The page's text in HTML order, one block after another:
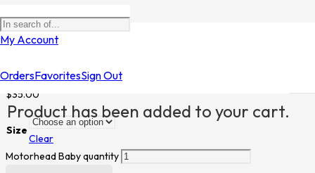
My Account
OrdersFavoritesSign Out
Product has been added to your cart.
Home/Shop
$35.00
Size
Clear
Motorhead Baby quantity